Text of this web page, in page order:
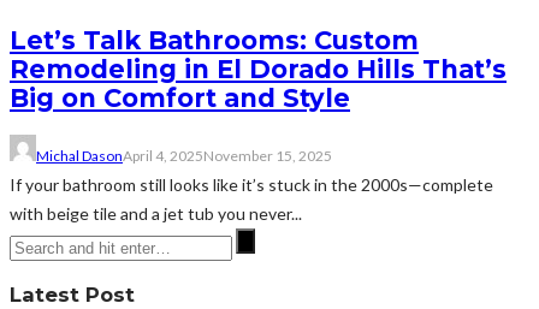
Let’s Talk Bathrooms: Custom
Remodeling in El Dorado Hills That’s
Big on Comfort and Style
Michal DasonApril 4, 2025November 15, 2025
If your bathroom still looks like it’s stuck in the 2000s—complete
with beige tile and a jet tub you never...
Latest Post